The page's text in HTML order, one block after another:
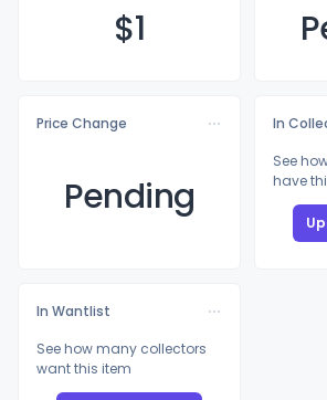
$1
Price Change
Pending
In
See
have
In Wantlist
See how many collectors
want this item